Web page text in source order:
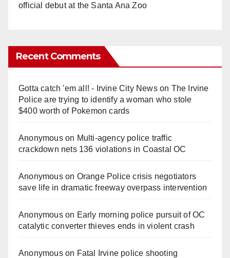
official debut at the Santa Ana Zoo
Recent Comments
Gotta catch 'em all! - Irvine City Newson The Irvine
Police are trying to identify a woman who stole
$400 worth of Pokemon cards
Anonymouson Multi‑agency police traffic
crackdown nets 136 violations in Coastal OC
Anonymouson Orange Police crisis negotiators
save life in dramatic freeway overpass intervention
Anonymouson Early morning police pursuit of OC
catalytic converter thieves ends in violent crash
Anonymouson Fatal Irvine police shooting